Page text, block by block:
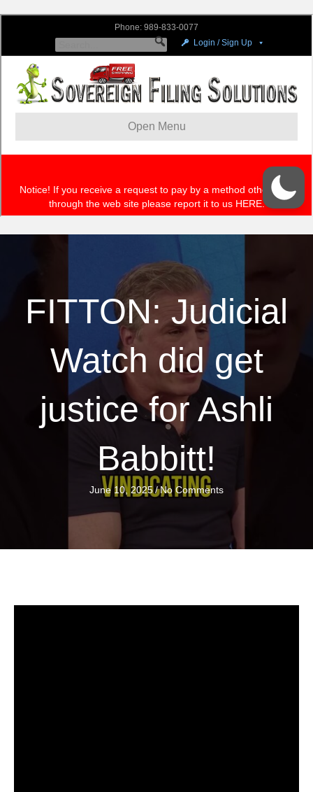
FITTON: Judicial
Watch did get
justice for Ashli
Babbitt!
June 10, 2025/ No Comments